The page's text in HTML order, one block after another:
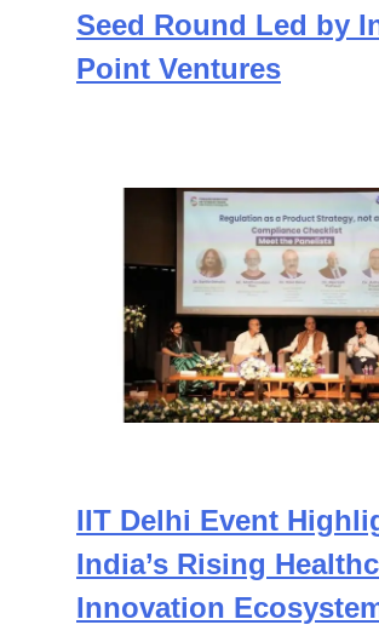
Seed Round Led by
Point Ventures
IIT Delhi Event
India’s Rising
Innovation